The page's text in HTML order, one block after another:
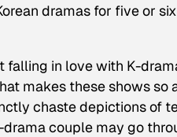
dramas for five or
falling in love with K-
makes these shows
chaste depictions of
drama couple may go